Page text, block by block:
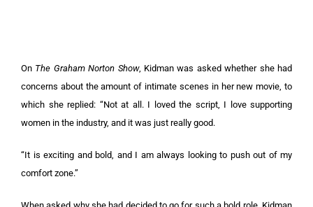
On The Graham Norton Show, Kidman was asked whether she had
concerns about the amount of intimate scenes in her new movie, to
which she replied: “Not at all. I loved the script, I love supporting
women in the industry, and it was just really good.
“It is exciting and bold, and I am always looking to push out of my
comfort zone.”